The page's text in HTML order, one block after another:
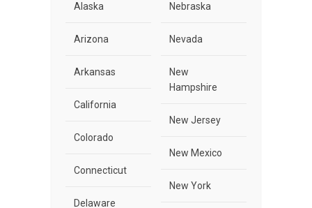
Alaska
Arizona
Arkansas
California
Colorado
Connecticut
Delaware
Nebraska
Nevada
New
Hampshire
New Jersey
New Mexico
New York